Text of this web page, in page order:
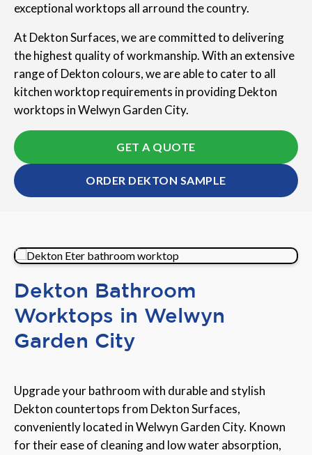
exceptional worktops all arround the country.
At Dekton Surfaces, we are committed to delivering
the highest quality of workmanship. With an extensive
range of Dekton colours, we are able to cater to all
kitchen worktop requirements in providing Dekton
worktops in Welwyn Garden City.
GET A QUOTE
ORDER DEKTON SAMPLE
Dekton Bathroom
Worktops in Welwyn
Garden City
Upgrade your bathroom with durable and stylish
Dekton countertops from Dekton Surfaces,
conveniently located in Welwyn Garden City. Known
for their ease of cleaning and low water absorption,